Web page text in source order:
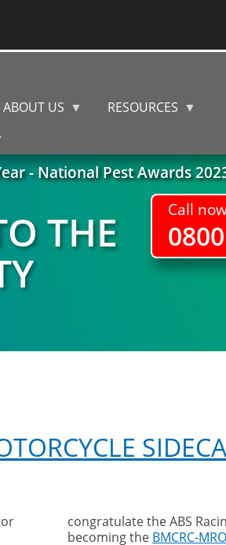
- National Pest Awards
ABOUT US
RESOURCES
Call
THE
becoming the BMCRC-